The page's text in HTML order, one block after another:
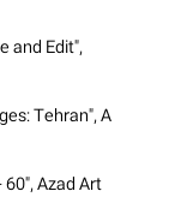
and Edit",
Tehran", A
Azad Art